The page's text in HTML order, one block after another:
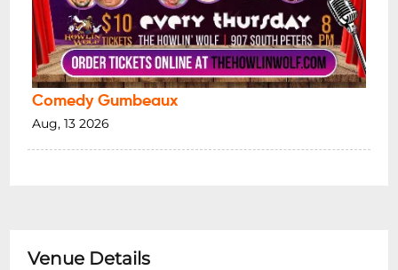
Comedy Gumbeaux
Aug, 13 2026
Venue Details